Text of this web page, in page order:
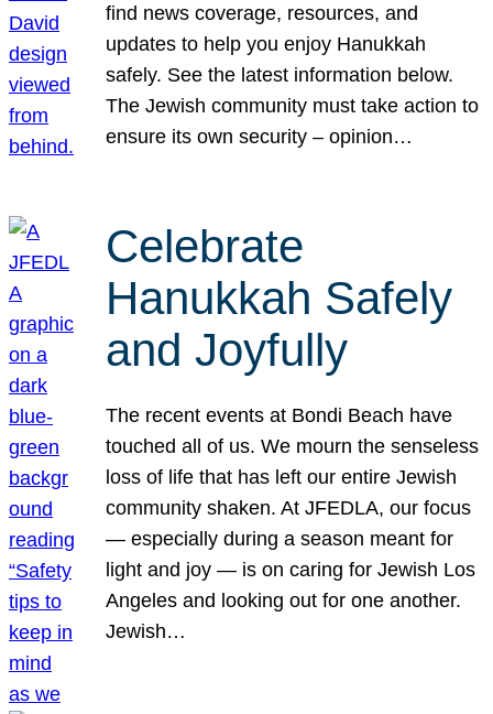
find news coverage, resources, and
updates to help you enjoy Hanukkah
safely. See the latest information below.
The Jewish community must take action to
ensure its own security – opinion…
Celebrate
Hanukkah Safely
and Joyfully
The recent events at Bondi Beach have
touched all of us. We mourn the senseless
loss of life that has left our entire Jewish
community shaken. At JFEDLA, our focus
— especially during a season meant for
light and joy — is on caring for Jewish Los
Angeles and looking out for one another.
Jewish…